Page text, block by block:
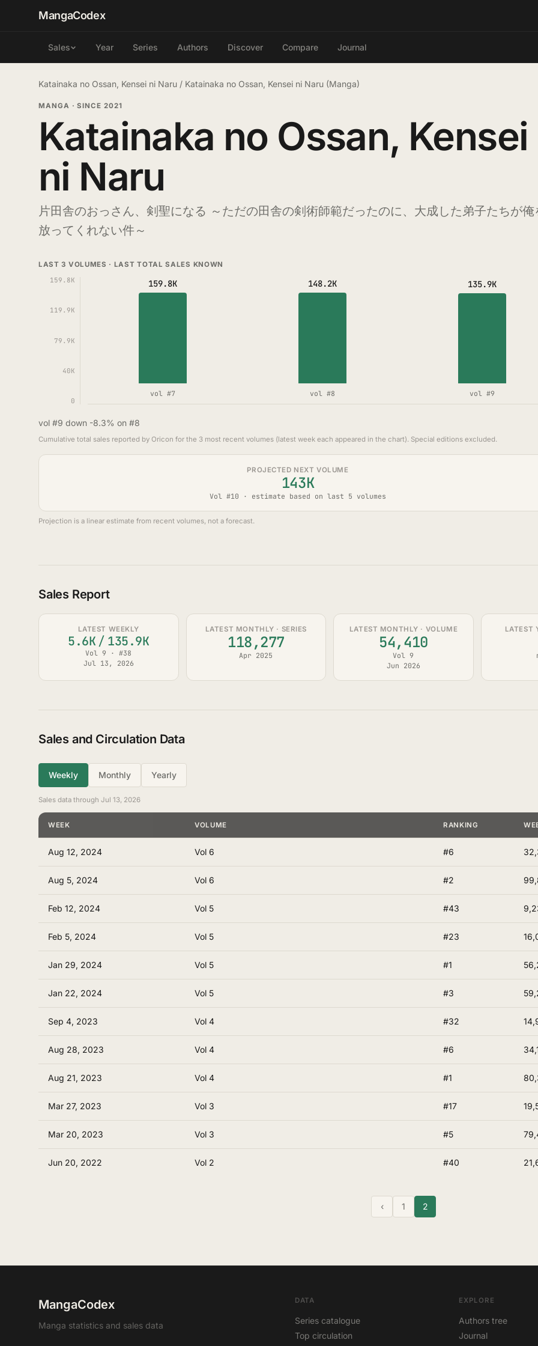
MangaCodex
Sales Year Series Authors Discover Compare Journal
Katainaka no Ossan, Kensei ni Naru / Katainaka no Ossan, Kensei ni Naru (Manga)
MANGA · SINCE 2021
Katainaka no Ossan, Kensei
ni Naru
片田舎のおっさん、剣聖になる ～ただの田舎の剣術師範だったのに、大成した弟子たちが俺
放ってくれない件～
LAST 3 VOLUMES · LAST TOTAL SALES KNOWN
159.8K
119.9K
79.9K
40K
0
159.8K
vol #7
148.2K
vol #8
135.9K
vol #9
vol #9 down -8.3% on #8
Cumulative total sales reported by Oricon for the 3 most recent volumes (latest week each appeared in the chart). Special editions excluded.
PROJECTED NEXT VOLUME
143K
Vol #10 · estimate based on last 5 volumes
Projection is a linear estimate from recent volumes, not a forecast.
Sales Report
LATEST WEEKLY
5.6K / 135.9K
Vol 9 · #38
Jul 13, 2026
LATEST MONTHLY · SERIES
118,277
Apr 2025
LATEST MONTHLY · VOLUME
54,410
Vol 9
Jun 2026
LATEST
Sales and Circulation Data
Weekly Monthly Yearly
Sales data through Jul 13, 2026
WEEK VOLUME RANKING
Aug 12, 2024 Vol 6 #6
Aug 5, 2024 Vol 6 #2
Feb 12, 2024 Vol 5 #43
Feb 5, 2024 Vol 5 #23
Jan 29, 2024 Vol 5 #1
Jan 22, 2024 Vol 5 #3
Sep 4, 2023 Vol 4 #32
Aug 28, 2023 Vol 4 #6
Aug 21, 2023 Vol 4 #1
Mar 27, 2023 Vol 3 #17
Mar 20, 2023 Vol 3 #5
Jun 20, 2022 Vol 2 #40
‹ 1 2
MangaCodex
Manga statistics and sales data
DATA
Series catalogue
Top circulation
EXPLORE
Authors tree
Journal